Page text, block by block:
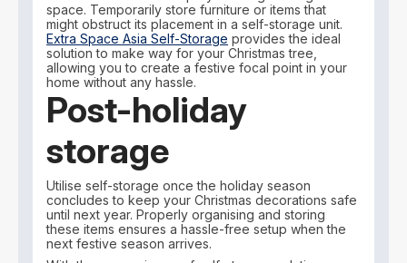
space. Temporarily store furniture or items that
might obstruct its placement in a self-storage unit.
Extra Space Asia Self-Storage provides the ideal
solution to make way for your Christmas tree,
allowing you to create a festive focal point in your
home without any hassle.
Post-holiday
storage
Utilise self-storage once the holiday season
concludes to keep your Christmas decorations safe
until next year. Properly organising and storing
these items ensures a hassle-free setup when the
next festive season arrives.